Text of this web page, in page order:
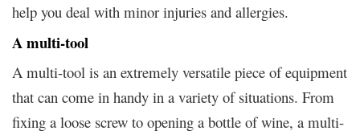
help you deal with minor injuries and allergies.
A multi-tool
A multi-tool is an extremely versatile piece of equipment
that can come in handy in a variety of situations. From
fixing a loose screw to opening a bottle of wine, a multi-